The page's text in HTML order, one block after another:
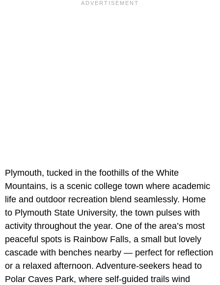
Plymouth, tucked in the foothills of the White
Mountains, is a scenic college town where academic
life and outdoor recreation blend seamlessly. Home
to Plymouth State University, the town pulses with
activity throughout the year. One of the area’s most
peaceful spots is Rainbow Falls, a small but lovely
cascade with benches nearby — perfect for reflection
or a relaxed afternoon. Adventure-seekers head to
Polar Caves Park, where self-guided trails wind